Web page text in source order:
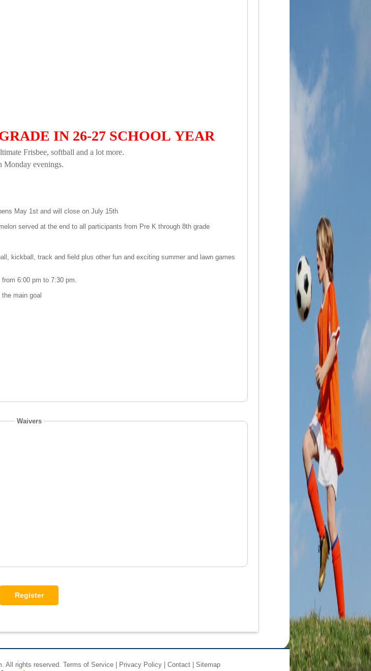
IN 26-27 SCHOOL YEAR
Frisbee, softball and a lot more.
Monday evenings.
May 1st and will close on July 15th
served at the end to all participants from Pre K through 8th grade
kickball, track and field plus other fun and exciting summer and lawn games
6:00 pm to 7:30 pm.
main goal
Waivers
All rights reserved. Terms of Service| Privacy Policy| Contact| Sitemap